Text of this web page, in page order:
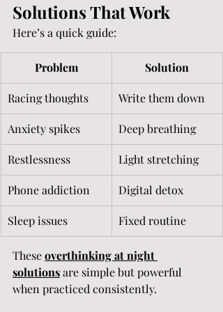
Solutions That Work
Here’s a quick guide:
Problem Solution
Racing thoughts Write them down
Anxiety spikes Deep breathing
Restlessness Light stretching
Phone addiction Digital detox
Sleep issues Fixed routine
These overthinking at night
solutions are simple but powerful
when practiced consistently.